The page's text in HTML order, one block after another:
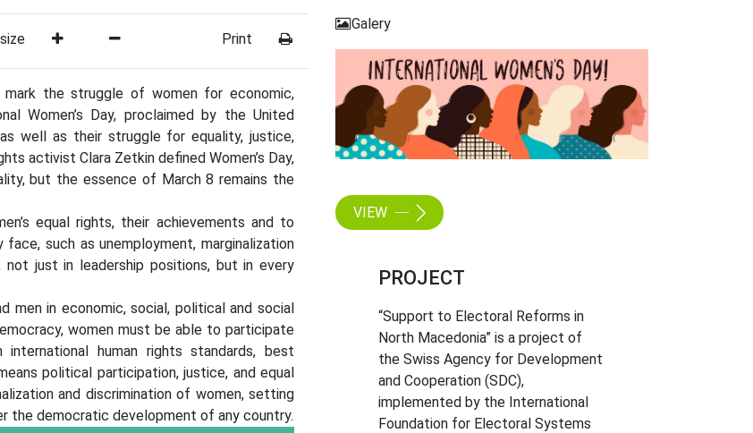
Print
the struggle of women for economic,
Women’s Day, proclaimed by the United
well as their struggle for equality, justice,
activist Clara Zetkin defined Women’s Day,
but the essence of March 8 remains the
equal rights, their achievements and to
such as unemployment, marginalization
just in leadership positions, but in every
men in economic, social, political and social
women must be able to participate
human rights standards, best
political participation, justice, and equal
and discrimination of women, setting
the democratic development of any country.
Galery
VIEW
PROJECT
“Support to Electoral Reforms in
North Macedonia” is a project of
the Swiss Agency for Development
and Cooperation (SDC),
implemented by the International
Foundation for Electoral Systems